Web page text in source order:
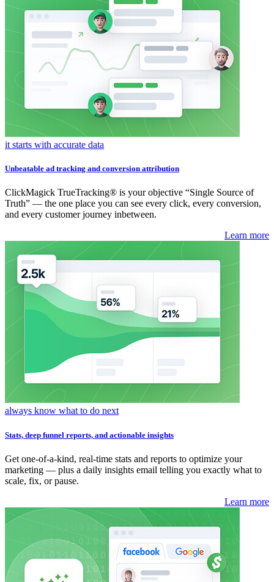
it starts with accurate data
Unbeatable ad tracking and conversion attribution
ClickMagick TrueTracking® is your objective “Single Source of
Truth” — the one place you can see every click, every conversion,
and every customer journey inbetween.
Learn more
always know what to do next
Stats, deep funnel reports, and actionable insights
Get one-of-a-kind, real-time stats and reports to optimize your
marketing — plus a daily insights email telling you exactly what to
scale, fix, or pause.
Learn more